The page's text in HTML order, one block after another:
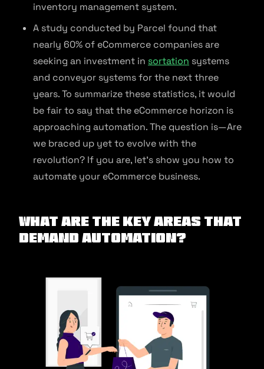
inventory management system.
A study conducted by Parcel found that
nearly 60% of eCommerce companies are
seeking an investment in sortation systems
and conveyor systems for the next three
years. To summarize these statistics, it would
be fair to say that the eCommerce horizon is
approaching automation. The question is—Are
we braced up yet to evolve with the
revolution? If you are, let’s show you how to
automate your eCommerce business.
What are the Key Areas that
Demand Automation?